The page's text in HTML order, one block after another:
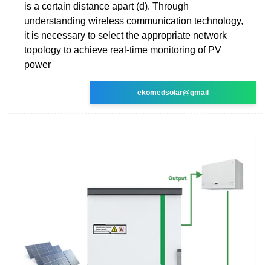
is a certain distance apart (d). Through
understanding wireless communication technology,
it is necessary to select the appropriate network
topology to achieve real-time monitoring of PV
power
ekomedsolar@gmail